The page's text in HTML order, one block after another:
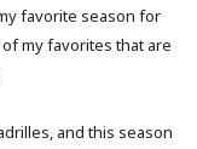
favorite season for
my favorites that are
and this season